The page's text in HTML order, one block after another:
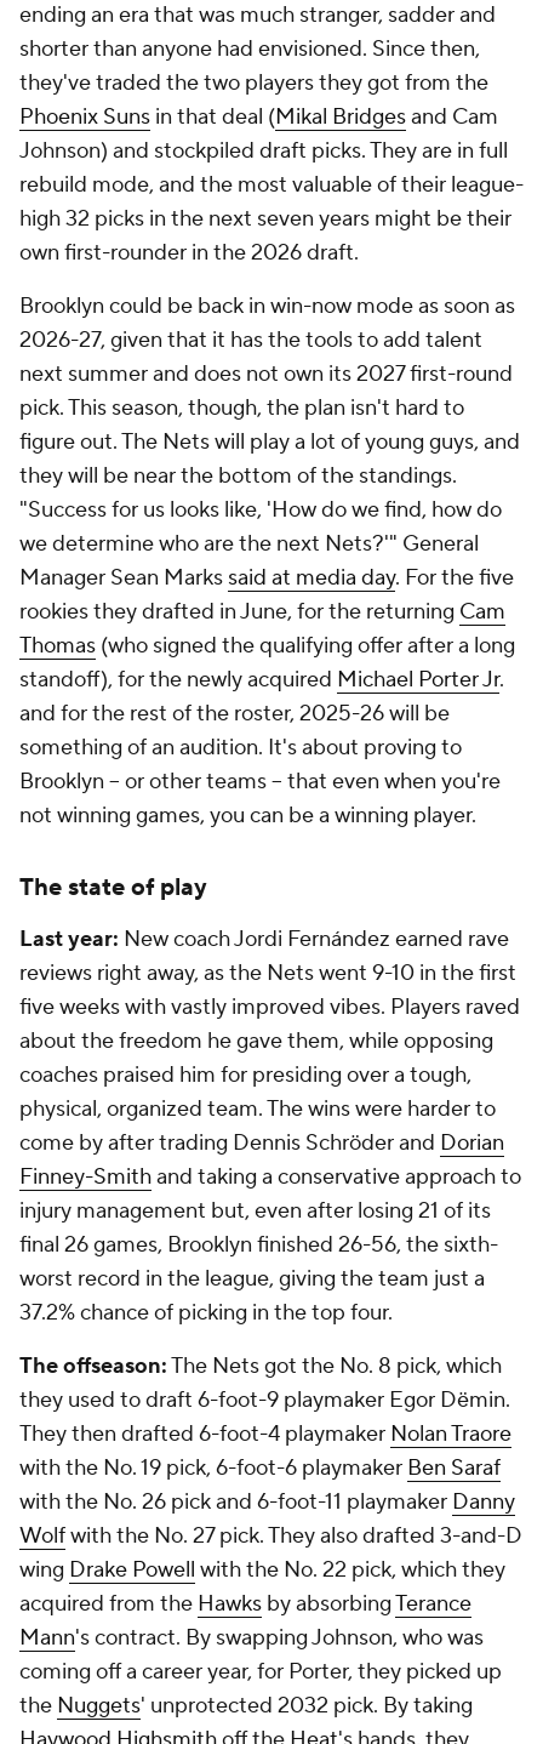
ending an era that was much stranger, sadder and
shorter than anyone had envisioned. Since then,
they've traded the two players they got from the
Phoenix Suns in that deal (Mikal Bridgesand Cam
Johnson) and stockpiled draft picks. They are in full
rebuild mode, and the most valuable of their league-
high 32 picks in the next seven years might be their
own first-rounder in the 2026 draft.
Brooklyn could be back in win-now mode as soon as
2026-27, given that it has the tools to add talent
next summer and does not own its 2027 first-round
pick. This season, though, the plan isn't hard to
figure out. The Nets will play a lot of young guys, and
they will be near the bottom of the standings.
"Success for us looks like, 'How do we find, how do
we determine who are the next Nets?'" General
Manager Sean Marks said at media day. For thefive
rookies they drafted in June, for the returning Cam
Thomas (who signed the qualifying offer after a long
standoff), for the newly acquired Michael Porter Jr.
and for the rest of the roster, 2025-26 will be
something of an audition. It's about proving to
Brooklyn -- or other teams -- that even when you're
not winning games, you can be a winning player.
The state of play
Last year: New coach Jordi Fernández earned rave
reviews right away, as the Nets went 9-10 in the first
five weeks with vastly improved vibes. Players raved
about the freedom he gave them, while opposing
coaches praised him for presiding over a tough,
physical, organized team. The wins were harder to
come by after trading Dennis Schröder and Dorian
Finney-Smithand taking a conservative approach to
injury management but, even after losing 21 of its
final 26 games, Brooklyn finished 26-56, the sixth-
worst record in the league, giving the team just a
37.2% chance of picking in the top four.
The offseason:The Nets got the No. 8 pick, which
they used to draft 6-foot-9 playmaker Egor Dëmin.
They then drafted 6-foot-4 playmaker Nolan Traore
with the No. 19 pick, 6-foot-6 playmaker Ben Saraf
with the No. 26 pick and 6-foot-11 playmaker Danny
Wolfwith the No. 27 pick. They also drafted 3-and-D
wing Drake Powell with the No. 22 pick, which they
acquired from the Hawks by absorbingTerance
Mann's contract. By swapping Johnson, who was
coming off a career year, for Porter, they picked up
the Nuggets' unprotected 2032 pick. By taking